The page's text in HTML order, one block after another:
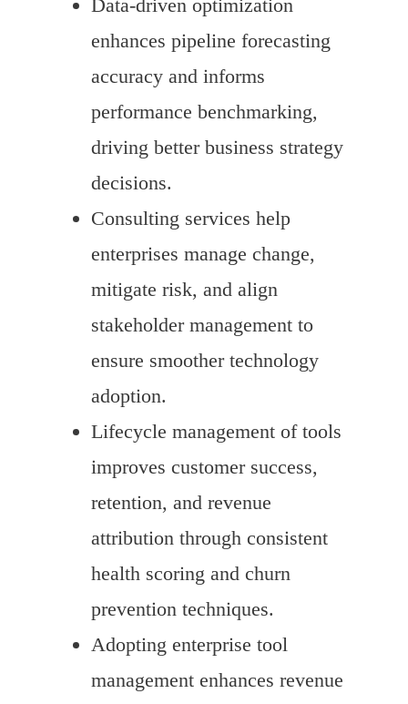
Data-driven optimization
enhances pipeline forecasting
accuracy and informs
performance benchmarking,
driving better business strategy
decisions.
Consulting services help
enterprises manage change,
mitigate risk, and align
stakeholder management to
ensure smoother technology
adoption.
Lifecycle management of tools
improves customer success,
retention, and revenue
attribution through consistent
health scoring and churn
prevention techniques.
Adopting enterprise tool
management enhances revenue